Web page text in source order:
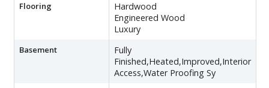
Flooring
Hardwood
Engineered Wood
Luxury
Basement
Fully
Finished,Heated,Improved,Interior
Access,Water Proofing Sy